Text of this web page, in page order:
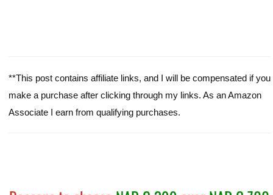
**This post contains affiliate links, and I will be compensated if you
make a purchase after clicking through my links. As an Amazon
Associate I earn from qualifying purchases.